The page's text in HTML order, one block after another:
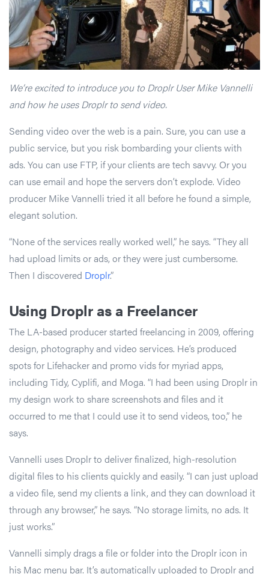
We’re excited to introduce you to Droplr User Mike Vannelli
and how he uses Droplr to send video.
Sending video over the web is a pain. Sure, you can use a
public service, but you risk bombarding your clients with
ads. You can use FTP, if your clients are tech savvy. Or you
can use email and hope the servers don’t explode. Video
producer Mike Vannelli tried it all before he found a simple,
elegant solution.
“None of the services really worked well,” he says. “They all
had upload limits or ads, or they were just cumbersome.
Then I discovered Droplr.”
Using Droplr as a Freelancer
The LA-based producer started freelancing in 2009, offering
design, photography and video services. He’s produced
spots for Lifehacker and promo vids for myriad apps,
including Tidy, Cyplifi, and Moga. “I had been using Droplr in
my design work to share screenshots and files and it
occurred to me that I could use it to send videos, too,” he
says.
Vannelli uses Droplr to deliver finalized, high-resolution
digital files to his clients quickly and easily. “I can just upload
a video file, send my clients a link, and they can download it
through any browser,” he says. “No storage limits, no ads. It
just works.”
Vannelli simply drags a file or folder into the Droplr icon in
his Mac menu bar. It’s automatically uploaded to Droplr and